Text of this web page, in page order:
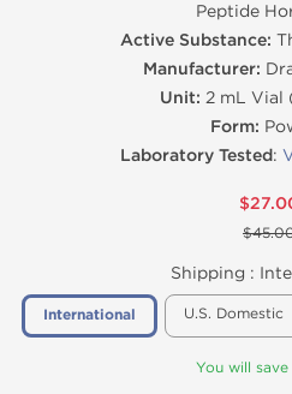
Peptide
Active Substance:
Manufacturer:
Unit: 2 mL Vial
Form:
Laboratory Tested:
Shipping :
International U.S. Domestic
You will save